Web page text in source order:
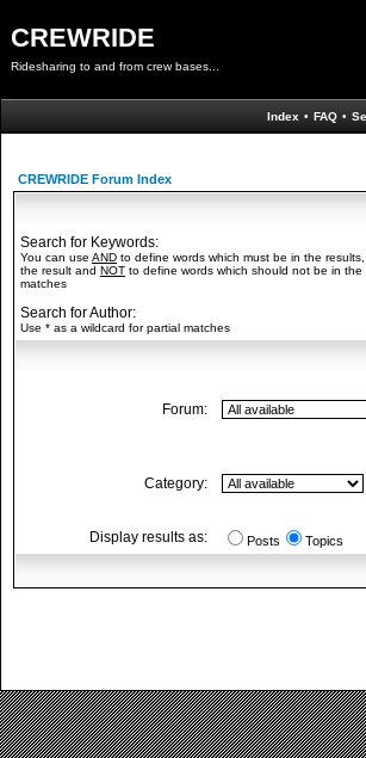
CREWRIDE
Ridesharing to and from crew bases...
Index • FAQ •
CREWRIDE Forum Index
Search for Keywords:
You can use AND to define words which must be in the results,
the result and NOT to define words which should not be in
matches
Search for Author:
Use * as a wildcard for partial matches
Forum:
Category:
Display results as: Posts Topics